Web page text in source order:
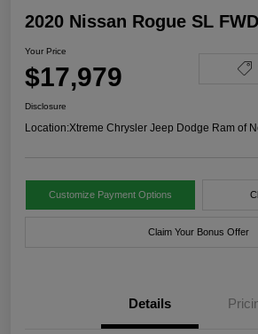
2020 Nissan Rogue SL FWD
Your Price
$17,979
Disclosure
Location:Xtreme Chrysler Jeep Dodge Ram of
Customize Payment Options
Claim Your Bonus Offer
Details